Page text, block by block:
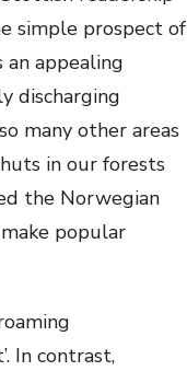
simple prospect of
appealing
discharging
many other areas
in our forests
the Norwegian
popular
In contrast,